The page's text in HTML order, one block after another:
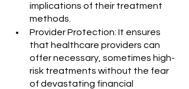
implications of their treatment
methods.
Provider Protection: It ensures
that healthcare providers can
offer necessary, sometimes high-
risk treatments without the fear
of devastating financial